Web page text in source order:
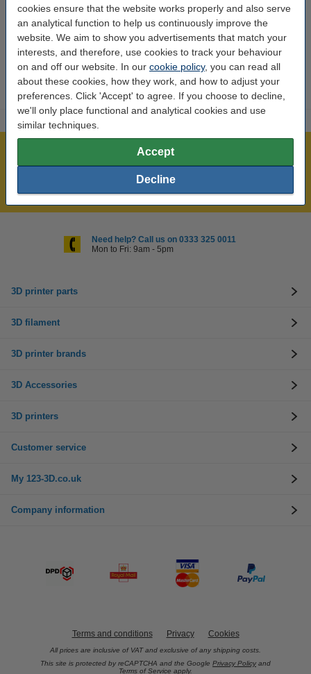
cookies ensure that the website works properly and also serve
an analytical function to help us continuously improve the
website. We aim to show you advertisements that match your
interests, and therefore, use cookies to track your behaviour
on and off our website. In our cookie policy, you can read all
about these cookies, how they work, and how to adjust your
preferences. Click 'Accept' to agree. If you choose to decline,
we'll only place functional and analytical cookies and use
similar techniques.
Accept
Decline
Brand: Anycubic
Hazard class: n/a
Our item no: DAR02161
Largest 3D range in the UK
Lowest price guarantee!
Need help? Call us on 0333 325 0011
Mon to Fri: 9am - 5pm
3D printer parts
3D filament
3D printer brands
3D Accessories
3D printers
Customer service
My 123-3D.co.uk
Company information
Terms and conditions Privacy Cookies
All prices are inclusive of VAT and exclusive of any shipping costs.
This site is protected by reCAPTCHA and the Google Privacy Policy and
Terms of Service apply.